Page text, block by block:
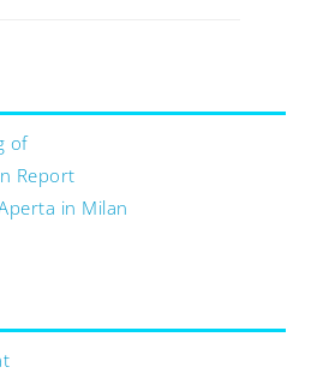
of
Report
in Milan